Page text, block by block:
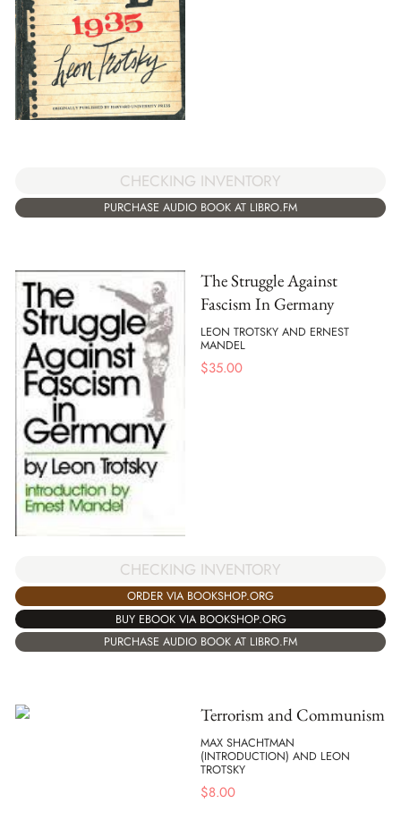
CHECKING INVENTORY
PURCHASE AUDIO BOOK AT LIBRO.FM
The Struggle Against
Fascism In Germany
LEON TROTSKY AND ERNEST
MANDEL
$35.00
CHECKING INVENTORY
ORDER VIA BOOKSHOP.ORG
BUY EBOOK VIA BOOKSHOP.ORG
PURCHASE AUDIO BOOK AT LIBRO.FM
Terrorism and Communism
MAX SHACHTMAN
(INTRODUCTION) AND LEON
TROTSKY
$8.00